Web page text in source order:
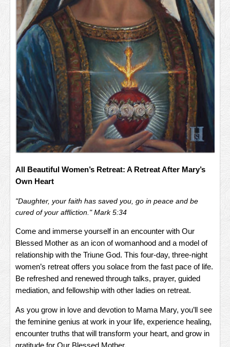
All Beautiful Women’s Retreat: A Retreat After Mary’s
Own Heart
"Daughter, your faith has saved you, go in peace and be
cured of your affliction." Mark 5:34
Come and immerse yourself in an encounter with Our
Blessed Mother as an icon of womanhood and a model of
relationship with the Triune God. This four-day, three-night
women’s retreat offers you solace from the fast pace of life.
Be refreshed and renewed through talks, prayer, guided
mediation, and fellowship with other ladies on retreat.
As you grow in love and devotion to Mama Mary, you’ll see
the feminine genius at work in your life, experience healing,
encounter truths that will transform your heart, and grow in
gratitude for Our Blessed Mother.